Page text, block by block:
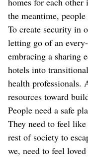
the meantime,
To create security in
letting go of an
embracing a sharing
hotels into
health professionals.
resources toward
People need a safe
They need to feel
rest of society to
we, need to feel